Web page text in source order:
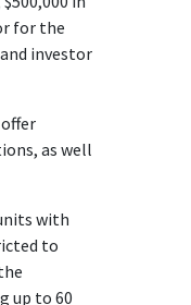
for the
investor
as well
with
to
up to 60